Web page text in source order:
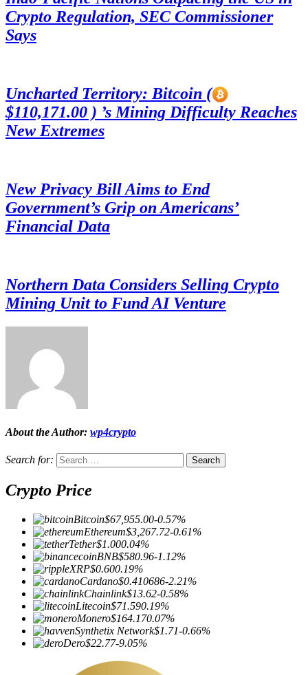
Crypto Regulation, SEC Commissioner
Says
Uncharted Territory: Bitcoin (
$110,171.00 ) ’s Mining Difficulty Reaches
New Extremes
New Privacy Bill Aims to End
Government’s Grip on Americans’
Financial Data
Northern Data Considers Selling Crypto
Mining Unit to Fund AI Venture
About the Author: wp4crypto
Search for:
Crypto Price
Bitcoin$67,955.00-0.57%
Ethereum$3,267.72-0.61%
Tether$1.000.04%
BNB$580.96-1.12%
XRP$0.600.19%
Cardano$0.410686-2.21%
Chainlink$13.62-0.58%
Litecoin$71.590.19%
Monero$164.170.07%
Synthetix Network$1.71-0.66%
Dero$22.77-9.05%